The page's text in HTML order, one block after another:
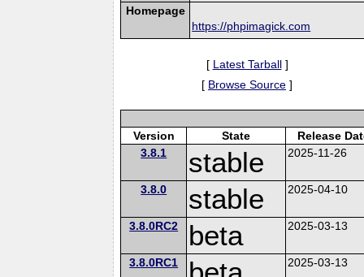
Homepage
https://phpimagick.com
[ Latest Tarball]
[ Browse Source ]
Version State
Release
3.8.1
stable 2025-11-26
3.8.0 stable 2025-04-10
3.8.0RC2 beta 2025-03-13
3.8.0RC1 2025-03-13